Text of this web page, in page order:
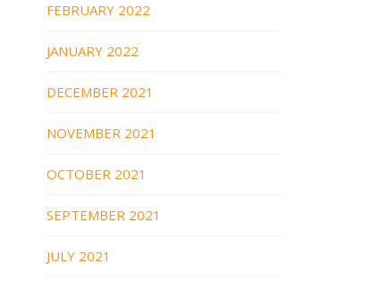
FEBRUARY 2022
JANUARY 2022
DECEMBER 2021
NOVEMBER 2021
OCTOBER 2021
SEPTEMBER 2021
JULY 2021